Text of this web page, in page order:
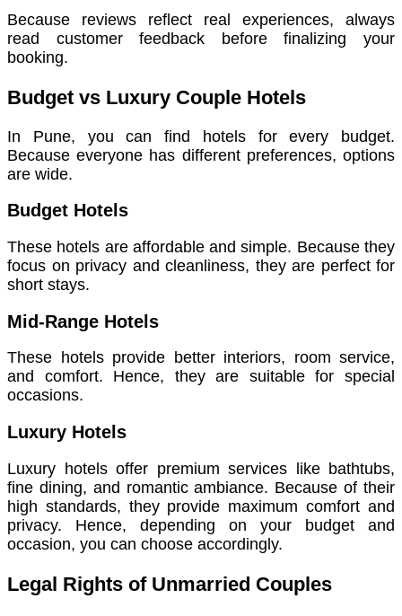
Because reviews reflect real experiences, always
read customer feedback before finalizing your
booking.
Budget vs Luxury Couple Hotels
In Pune, you can find hotels for every budget.
Because everyone has different preferences, options
are wide.
Budget Hotels
These hotels are affordable and simple. Because they
focus on privacy and cleanliness, they are perfect for
short stays.
Mid-Range Hotels
These hotels provide better interiors, room service,
and comfort. Hence, they are suitable for special
occasions.
Luxury Hotels
Luxury hotels offer premium services like bathtubs,
fine dining, and romantic ambiance. Because of their
high standards, they provide maximum comfort and
privacy. Hence, depending on your budget and
occasion, you can choose accordingly.
Legal Rights of Unmarried Couples